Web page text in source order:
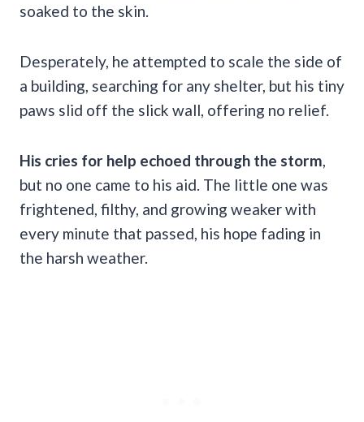
soaked to the skin.
Desperately, he attempted to scale the side of
a building, searching for any shelter, but his tiny
paws slid off the slick wall, offering no relief.
His cries for help echoed through the storm
but no one came to his aid. The little one was
frightened, filthy, and growing weaker with
every minute that passed, his hope fading in
the harsh weather.